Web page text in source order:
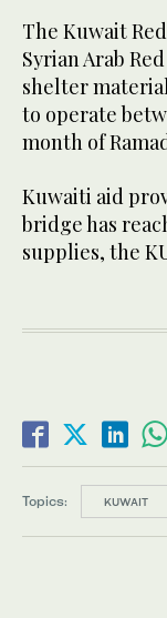
The Kuwait
Syrian Arab
shelter
to operate
month of
Kuwaiti aid
bridge has
supplies, the
Topics: KUWAIT